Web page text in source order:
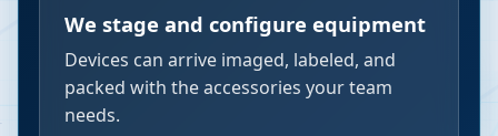
We stage and configure equipment
Devices can arrive imaged, labeled, and
packed with the accessories your team
needs.